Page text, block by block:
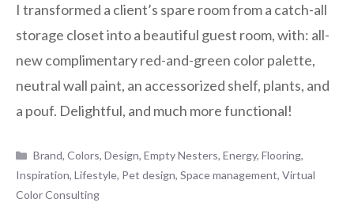
I transformed a client’s spare room from a catch-all
storage closet into a beautiful guest room, with: all-
new complimentary red-and-green color palette,
neutral wall paint, an accessorized shelf, plants, and
a pouf. Delightful, and much more functional!
Categories
Brand,Colors,Design,Empty Nesters,Energy,Flooring,
Inspiration, Lifestyle, Pet design, Space management, Virtual
Color Consulting